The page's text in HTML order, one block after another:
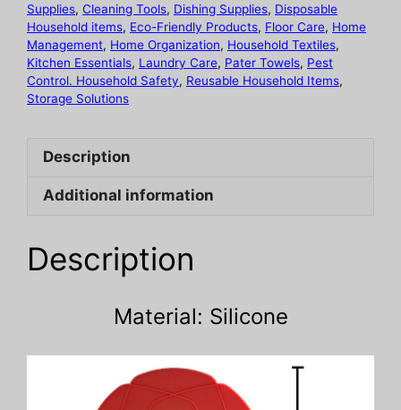
splash
proof
boiling
proof
silicone
shaped
spill
Supplies, Cleaning Tools, Dishing Supplies, Disposable
Household items, Eco-Friendly Products, Floor Care, Home
Management, Home Organization, Household Textiles,
Kitchen Essentials, Laundry Care, Pater Towels, Pest
Control. Household Safety, Reusable Household Items,
Storage Solutions
Description
Additional information
Description
Material: Silicone